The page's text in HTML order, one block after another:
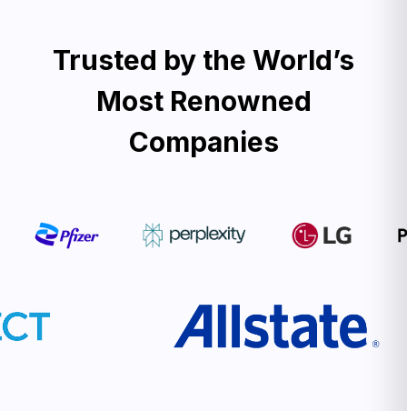
Trusted by the World’s
Most Renowned
Companies